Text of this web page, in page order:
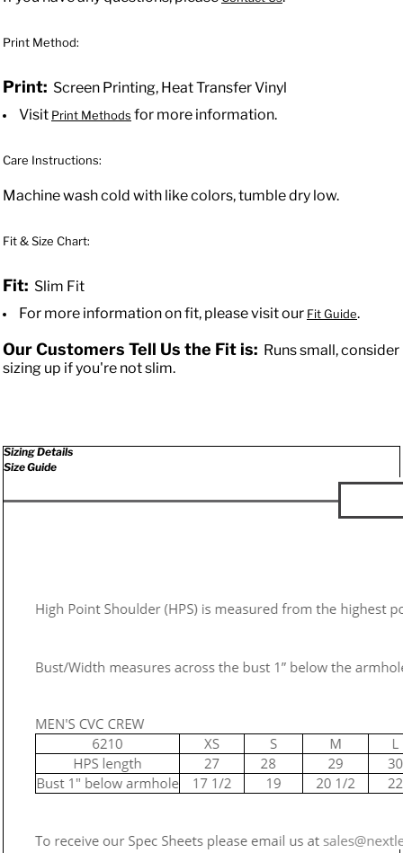
Print Method:
Print: Screen Printing, Heat Transfer Vinyl
Visit Print Methods for more information.
Care Instructions:
Machine wash cold with like colors, tumble dry low.
Fit & Size Chart:
Fit: Slim Fit
For more information on fit, please visit our Fit Guide.
Our Customers Tell Us the Fit is: Runs small, consider
sizing up if you're not slim.
Sizing Details
Size Guide